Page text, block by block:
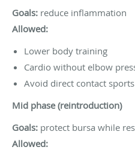
Goals: reduce inflammation
Allowed:
Lower body training
Cardio without elbow
Avoid direct contact sports
Mid phase (reintroduction)
Goals: protect bursa while
Allowed: